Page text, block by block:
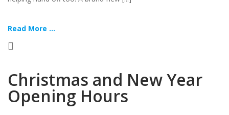
Read More ...
Christmas and New Year
Opening Hours